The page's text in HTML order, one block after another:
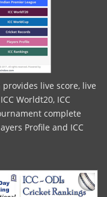
live score, live
Worldt20, ICC
complete
Profile and ICC